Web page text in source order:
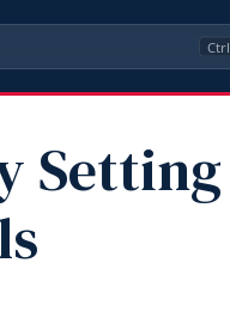
Ctrl
Setting